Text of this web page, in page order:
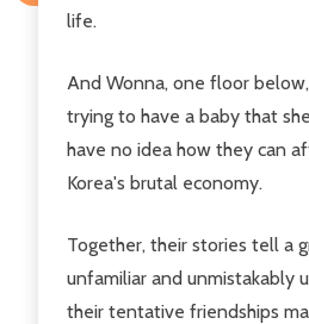
life.
And Wonna, one floor
trying to have a baby that
have no idea how they can
Korea's brutal economy.
Together, their stories tell a
unfamiliar and unmistakably
their tentative friendships